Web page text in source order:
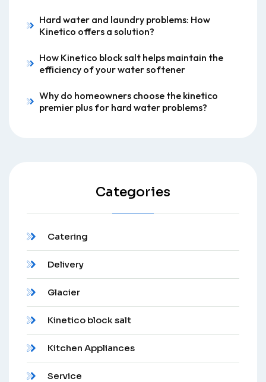
Hard water and laundry problems: How
Kinetico offers a solution?
How Kinetico block salt helps maintain the
efficiency of your water softener
Why do homeowners choose the kinetico
premier plus for hard water problems?
Categories
Catering
Delivery
Glacier
Kinetico block salt
Kitchen Appliances
Service